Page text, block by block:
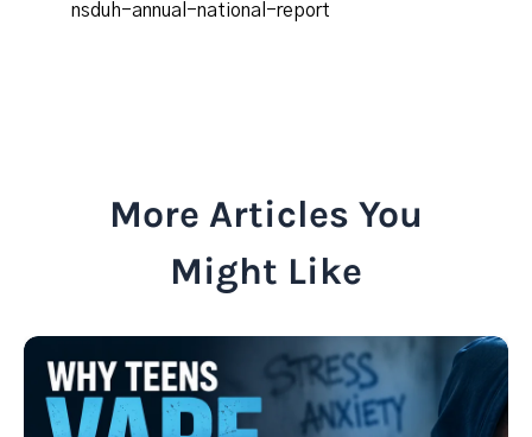
nsduh-annual-national-report
More Articles You
Might Like